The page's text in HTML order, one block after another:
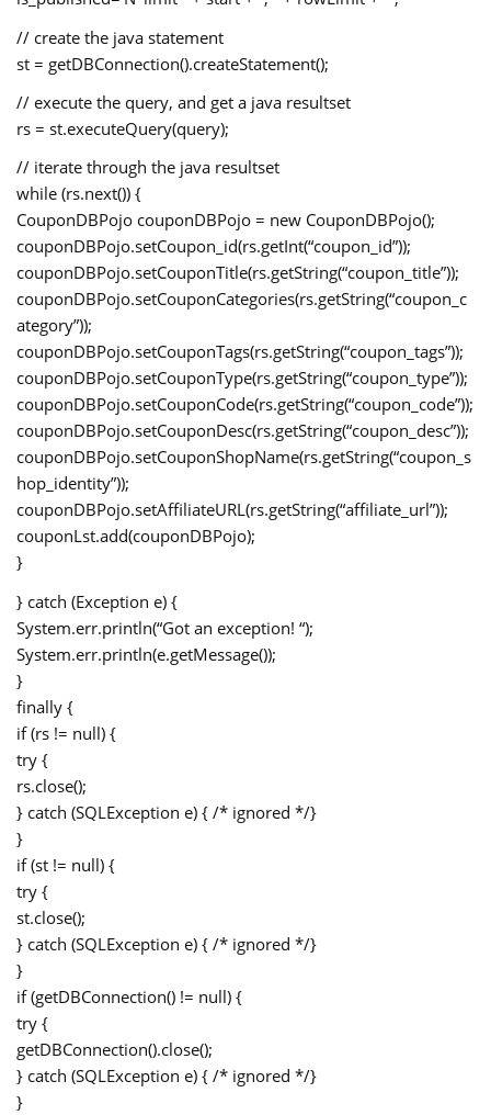
// create the java statement
st = getDBConnection().createStatement();
// execute the query, and get a java resultset
rs = st.executeQuery(query);
// iterate through the java resultset
while (rs.next()) {
CouponDBPojo couponDBPojo = new CouponDBPojo();
couponDBPojo.setCoupon_id(rs.getInt(“coupon_id”));
couponDBPojo.setCouponTitle(rs.getString(“coupon_title”));
couponDBPojo.setCouponCategories(rs.getString(“coupon_c
ategory”));
couponDBPojo.setCouponTags(rs.getString(“coupon_tags”));
couponDBPojo.setCouponType(rs.getString(“coupon_type”));
couponDBPojo.setCouponCode(rs.getString(“coupon_code”));
couponDBPojo.setCouponDesc(rs.getString(“coupon_desc”));
couponDBPojo.setCouponShopName(rs.getString(“coupon_s
hop_identity”));
couponDBPojo.setAffiliateURL(rs.getString(“affiliate_url”));
couponLst.add(couponDBPojo);
}
} catch (Exception e) {
System.err.println(“Got an exception! “);
System.err.println(e.getMessage());
}
finally {
if (rs != null) {
try {
rs.close();
} catch (SQLException e) { /* ignored */}
}
if (st != null) {
try {
st.close();
} catch (SQLException e) { /* ignored */}
}
if (getDBConnection() != null) {
try {
getDBConnection().close();
} catch (SQLException e) { /* ignored */}
}